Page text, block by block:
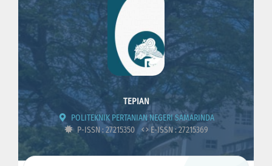
TEPIAN
POLITEKNIK PERTANIAN NEGERI SAMARINDA
P-ISSN : 27215350
E-ISSN : 27215369